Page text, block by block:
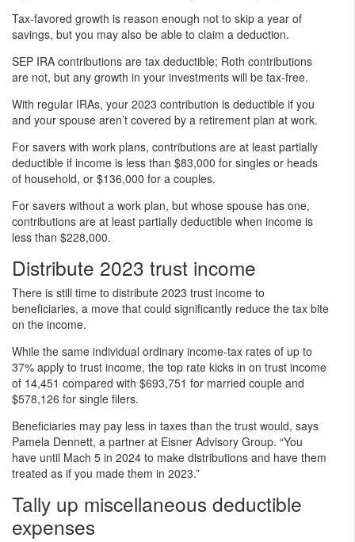
Tax-favored growth is reason enough not to skip a year of
savings, but you may also be able to claim a deduction.
SEP IRA contributions are tax deductible; Roth contributions
are not, but any growth in your investments will be tax-free.
With regular IRAs, your 2023 contribution is deductible if you
and your spouse aren’t covered by a retirement plan at work.
For savers with work plans, contributions are at least partially
deductible if income is less than $83,000 for singles or heads
of household, or $136,000 for a couples.
For savers without a work plan, but whose spouse has one,
contributions are at least partially deductible when income is
less than $228,000.
Distribute 2023 trust income
There is still time to distribute 2023 trust income to
beneficiaries, a move that could significantly reduce the tax bite
on the income.
While the same individual ordinary income-tax rates of up to
37% apply to trust income, the top rate kicks in on trust income
of 14,451 compared with $693,751 for married couple and
$578,126 for single filers.
Beneficiaries may pay less in taxes than the trust would, says
Pamela Dennett, a partner at Eisner Advisory Group. “You
have until Mach 5 in 2024 to make distributions and have them
treated as if you made them in 2023.”
Tally up miscellaneous deductible
expenses